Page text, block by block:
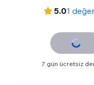
5.01
7 gün ücretsiz